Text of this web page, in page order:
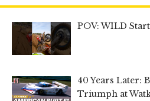
POV: WILD
40 Years Later:
Triumph at